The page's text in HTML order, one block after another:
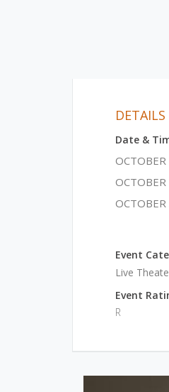
DETAILS
Date &
Event
Live
Event
R